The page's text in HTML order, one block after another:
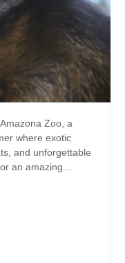
Zoo, a
where exotic
and unforgettable
an amazing...